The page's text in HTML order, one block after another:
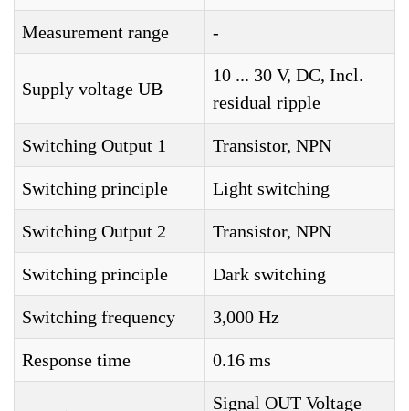
Measurement range -
Supply voltage UB
10 ... 30 V, DC, Incl.
residual ripple
Switching Output 1 Transistor, NPN
Switching principle Light switching
Switching Output 2 Transistor, NPN
Switching principle Dark switching
Switching frequency 3,000 Hz
Response time 0.16 ms
Signal OUT Voltage